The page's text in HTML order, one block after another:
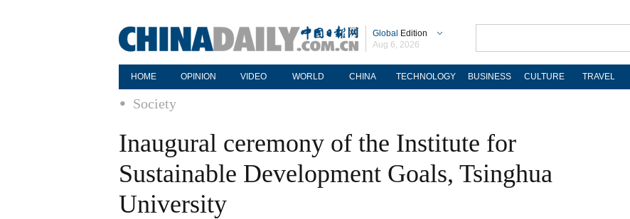
Global Edition
Aug 6, 2026
HOME OPINION VIDEO WORLD CHINA TECHNOLOGY BUSINESS CULTURE TRAVEL
Society
Inaugural ceremony of the Institute for
Sustainable Development Goals, Tsinghua
University